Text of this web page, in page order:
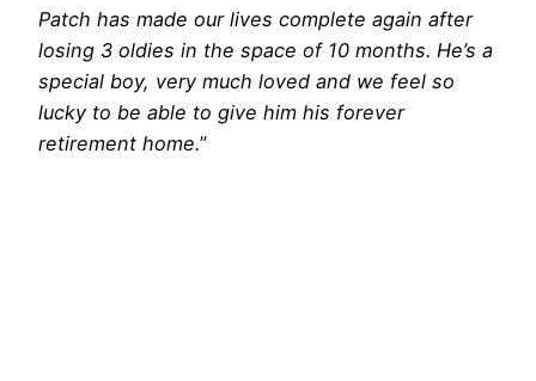
Patch has made our lives complete again after
losing 3 oldies in the space of 10 months. He’s a
special boy, very much loved and we feel so
lucky to be able to give him his forever
retirement home.”